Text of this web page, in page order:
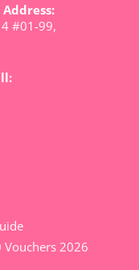
#01-99,
Vouchers 2026